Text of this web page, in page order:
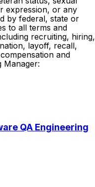
expression, or any
by federal, state or
to all terms and
recruiting, hiring,
layoff, recall,
and
Manager:
QA Engineering